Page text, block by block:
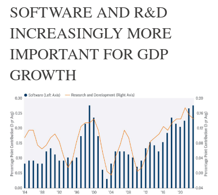
SOFTWARE AND R&D
INCREASINGLY MORE
IMPORTANT FOR GDP
GROWTH